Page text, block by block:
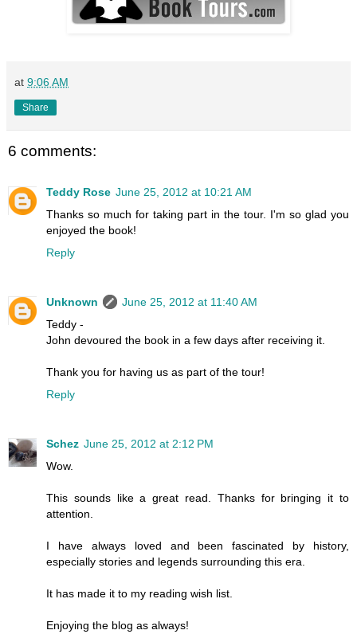
at 9:06 AM
Share
6 comments:
Teddy Rose June 25, 2012 at 10:21 AM
Thanks so much for taking part in the tour. I'm so glad you
enjoyed the book!
Reply
Unknown
June 25, 2012 at 11:40 AM
Teddy -
John devoured the book in a few days after receiving it.
Thank you for having us as part of the tour!
Reply
Schez June 25, 2012 at 2:12 PM
Wow.
This sounds like a great read. Thanks for bringing it to
attention.
I have always loved and been fascinated by history,
especially stories and legends surrounding this era.
It has made it to my reading wish list.
Enjoying the blog as always!